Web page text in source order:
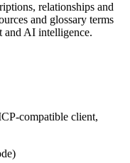
relationships and
and glossary terms
and AI intelligence.
compatible client,